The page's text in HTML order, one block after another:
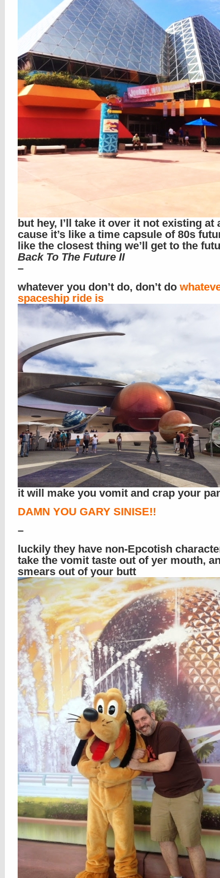
but hey, I’ll take it over it not existing at
cause it’s like a time capsule of 80s
like the closest thing we’ll get to the
Back To The Future II
–
whatever you don’t do, don’t do
spaceship ride is
it will make you vomit and crap your
DAMN YOU GARY SINISE!!
–
luckily they have non-Epcotish
take the vomit taste out of yer mouth,
smears out of your butt